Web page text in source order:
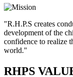
"R.H.P.S creates
development of the
confidence to realize
world."
RHPS